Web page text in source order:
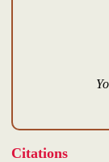
Citations